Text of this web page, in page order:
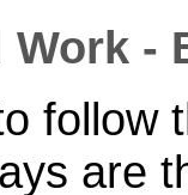
Work -
follow
are